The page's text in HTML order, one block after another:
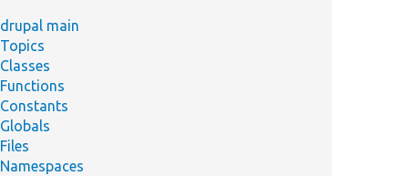
drupal main
Topics
Classes
Functions
Constants
Globals
Files
Namespaces